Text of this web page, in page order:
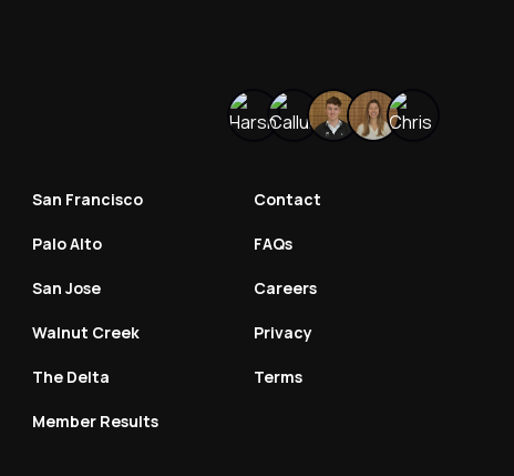
San Francisco
Palo Alto
San Jose
Walnut Creek
The Delta
Member Results
Contact
FAQs
Careers
Privacy
Terms